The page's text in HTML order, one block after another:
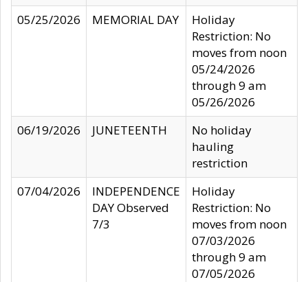
05/25/2026
MEMORIAL DAY
Holiday
Restriction: No
moves from noon
05/24/2026
through 9 am
05/26/2026
06/19/2026
JUNETEENTH
No holiday
hauling
restriction
07/04/2026
INDEPENDENCE
DAY Observed
7/3
Holiday
Restriction: No
moves from noon
07/03/2026
through 9 am
07/05/2026